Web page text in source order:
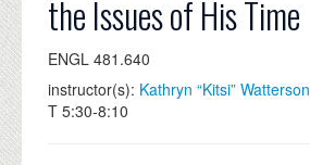
ALUMNI
NEWS
EVENTS
the Issues of His Time
ENGL 481.640
instructor(s): Kathryn “Kitsi” Watterson
T 5:30-8:10